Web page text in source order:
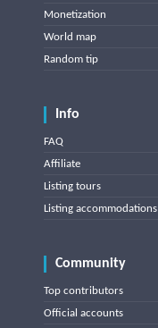
Monetization
World map
Random tip
Info
FAQ
Affiliate
Listing tours
Listing accommodations
Community
Top contributors
Official accounts